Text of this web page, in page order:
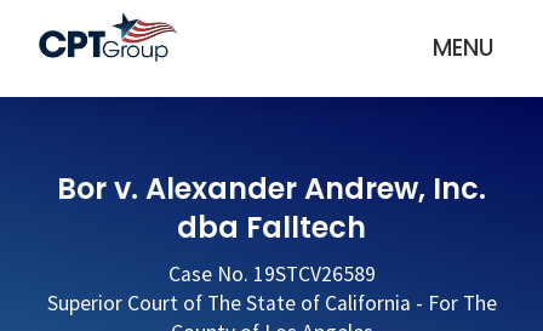
MENU
Bor v. Alexander Andrew, Inc.
dba Falltech
Case No. 19STCV26589
Superior Court of The State of California - For The